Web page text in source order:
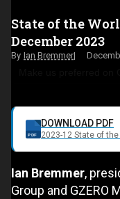
State of the
December 2023
Ian Bremmer
PDF
DOWNLOAD PDF
2023-12 State of the
Ian Bremmer,
Group and GZERO